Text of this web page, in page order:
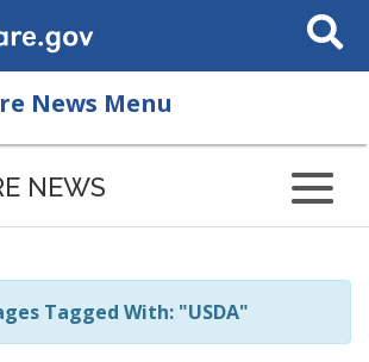
Search
This
News Menu
NEWS
Tagged With: "USDA"